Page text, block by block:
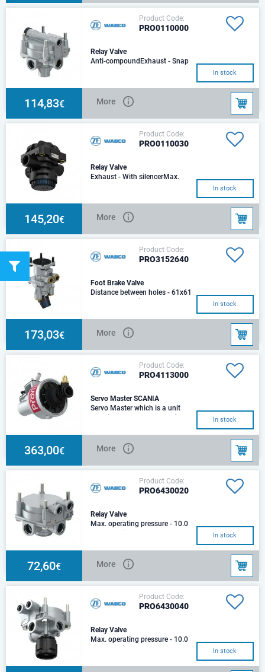
Product Code:
PRO0110000
Relay Valve
Anti-compoundExhaust - Snap
barMax. temporarily p
In stock
114,83€ More
Product Code:
PRO0110030
Relay Valve
Exhaust - With silencerMax.
operating pressure - 8.5
8.5 barMounting
In stock
145,20€ More
Product Code:
PRO3152640
Foot Brake Valve
Distance between holes - 61x61
mmExhaust - SilencerMax.
barMax. temporaril
In stock
173,03€ More
Product Code:
PRO4113000
Servo Master SCANIA
Servo Master which is a unit
used in SCANIA heavy vehicles
62±0.3 mm, 52±0.
In stock
363,00€ More
Product Code:
PRO6430020
Relay Valve
Max. operating pressure - 10.0
barOperating pressure - 13.0
VOSSPort th
In stock
72,60€ More
Product Code:
PRO6430040
Relay Valve
Max. operating pressure - 10.0
barOperating pressure - 13.0
In stock